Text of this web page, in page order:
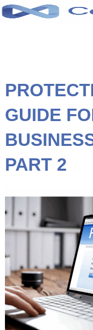
Skip
to
GUIDE
PART 2